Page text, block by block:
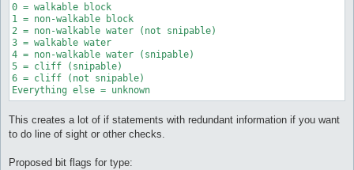
0 = walkable block
1 = non-walkable block
2 = non-walkable water (not snipable)
3 = walkable water
4 = non-walkable water (snipable)
5 = cliff (snipable)
6 = cliff (not snipable)
Everything else = unknown
This creates a lot of if statements with redundant information if you want
to do line of sight or other checks.
Proposed bit flags for type: